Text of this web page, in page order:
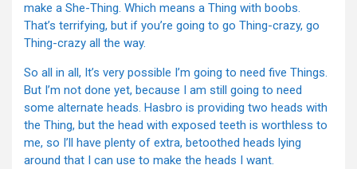
make a She-Thing. Which means a Thing with boobs.
That’s terrifying, but if you’re going to go Thing-crazy, go
Thing-crazy all the way.
So all in all, It’s very possible I’m going to need five Things.
But I’m not done yet, because I am still going to need
some alternate heads. Hasbro is providing two heads with
the Thing, but the head with exposed teeth is worthless to
me, so I’ll have plenty of extra, betoothed heads lying
around that I can use to make the heads I want.